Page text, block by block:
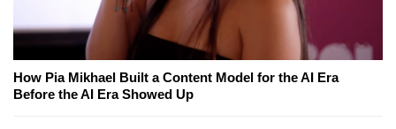
How Pia Mikhael Built a Content Model for the AI Era
Before the AI Era Showed Up